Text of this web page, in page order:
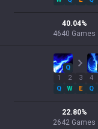
40.04%
4640 Games
Q
1
Q
2
W
3
E
4
Q
22.80%
2642 Games